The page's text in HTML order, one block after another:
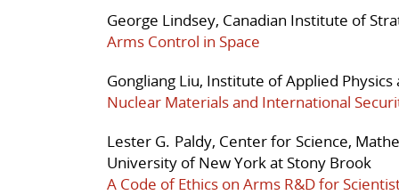
George Lindsey, Canadian Institute of
Arms Control in Space
Gongliang Liu, Institute of Applied
Nuclear Materials and International
Lester G. Paldy, Center for Science,
University of New York at Stony Brook
A Code of Ethics on Arms R&D for